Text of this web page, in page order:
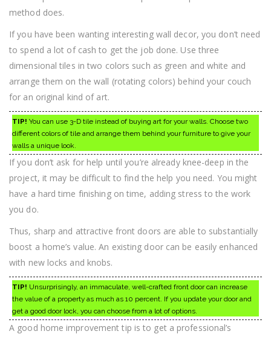
method does.
If you have been wanting interesting wall decor, you don’t need
to spend a lot of cash to get the job done. Use three
dimensional tiles in two colors such as green and white and
arrange them on the wall (rotating colors) behind your couch
for an original kind of art.
TIP! You can use 3-D tile instead of buying art for your walls. Choose two
different colors of tile and arrange them behind your furniture to give your
walls a unique look.
If you don’t ask for help until you’re already knee-deep in the
project, it may be difficult to find the help you need. You might
have a hard time finishing on time, adding stress to the work
you do.
Thus, sharp and attractive front doors are able to substantially
boost a home’s value. An existing door can be easily enhanced
with new locks and knobs.
TIP! Unsurprisingly, an immaculate, well-crafted front door can increase
the value of a property as much as 10 percent. If you update your door and
get a good door lock, you can choose from a lot of options.
A good home improvement tip is to get a professional’s